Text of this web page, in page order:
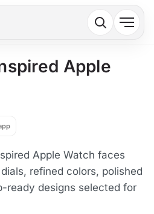
Apple
Apple Watch faces
refined colors, polished
ready designs selected for